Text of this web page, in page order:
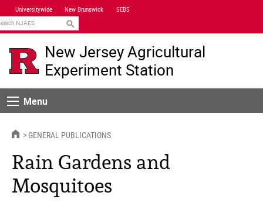
Skip
Navigation
Universitywide New Brunswick SEBS
New Jersey Agricultural
Experiment Station
MenuMenu
HOMEGENERAL PUBLICATIONS
Rain Gardens and
Mosquitoes